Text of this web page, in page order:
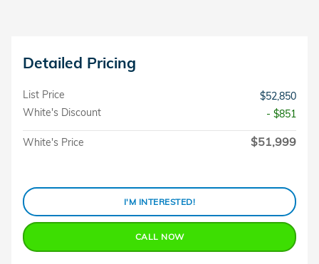
Detailed Pricing
List Price
$52,850
White's Discount
- $851
White's Price $51,999
I'M INTERESTED!
CALL NOW